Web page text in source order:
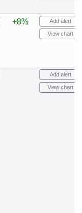
+8% Add alert
View chart
Add alert
View chart